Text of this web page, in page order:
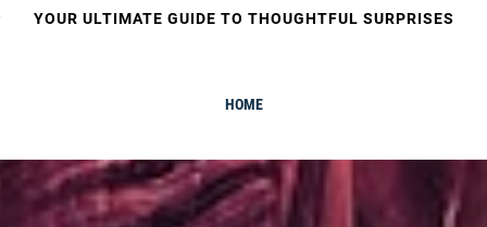
YOUR ULTIMATE GUIDE TO THOUGHTFUL SURPRISES
HOME